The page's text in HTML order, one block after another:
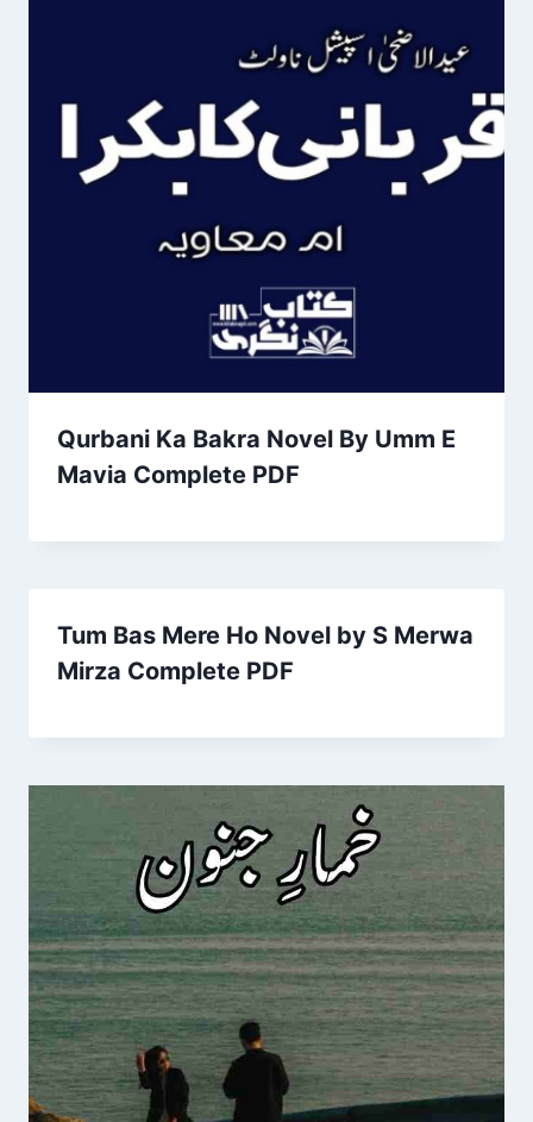
Qurbani Ka Bakra Novel By Umm E
Mavia Complete PDF
Tum Bas Mere Ho Novel by S Merwa
Mirza Complete PDF